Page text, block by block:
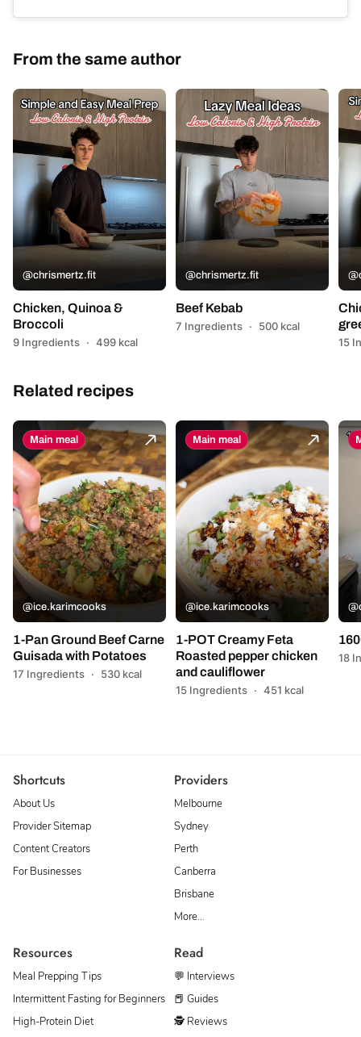
From the same author
@chrismertz.fit
Chicken, Quinoa &
Broccoli
9 Ingredients · 499 kcal
@chrismertz.fit
Beef Kebab
7 Ingredients · 500 kcal
15
Related recipes
Main meal
@ice.karimcooks
1-Pan Ground Beef Carne
Guisada with Potatoes
17 Ingredients · 530 kcal
Main meal
@ice.karimcooks
1-POT Creamy Feta
Roasted pepper chicken
and cauliflower
15 Ingredients · 451 kcal
18
Shortcuts
About Us
Provider Sitemap
Content Creators
For Businesses
Providers
Melbourne
Sydney
Perth
Canberra
Brisbane
More…
Resources
Meal Prepping Tips
Intermittent Fasting for Beginners
High-Protein Diet
Read
💬 Interviews
📕 Guides
🕵 Reviews